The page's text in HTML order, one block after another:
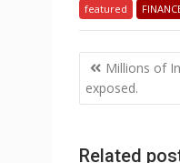
c
e
o
o
k
t
e
r
n
k
d
n
featured
Post
navigation
Millions of
exposed.
Related